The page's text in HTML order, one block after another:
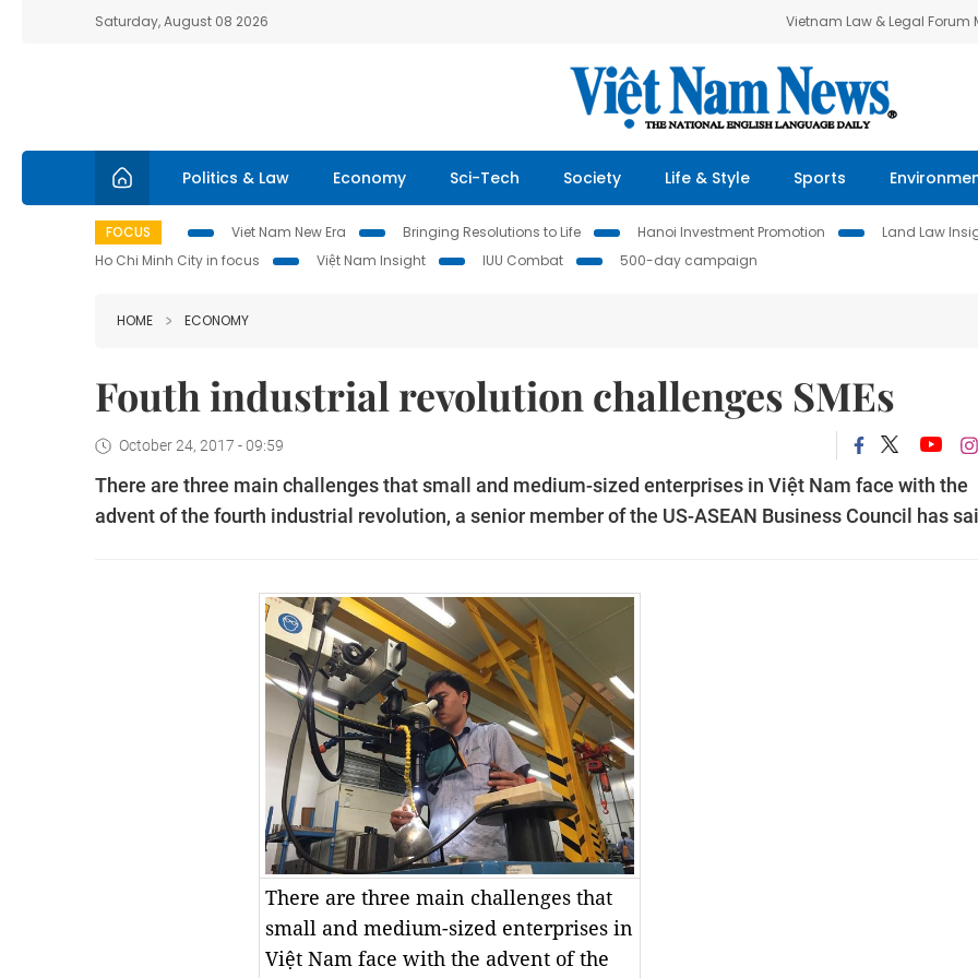
Saturday, August 08 2026 Vietnam Law & Legal Forum
Politics & Law Economy Sci-Tech Society Life & Style Sports
FOCUS Viet Nam New Era Bringing Resolutions to Life Hanoi Investment Promotion Land Law
Ho Chi Minh City in focus
Việt Nam Insight IUU Combat 500-day campaign
HOME ECONOMY
Fouth industrial revolution challenges SMEs
October 24, 2017 - 09:59
There are three main challenges that small and medium-sized enterprises in Việt Nam face with the
advent of the fourth industrial revolution, a senior member of the US-ASEAN Business Council has
There are three main challenges that
small and medium-sized enterprises in
Việt Nam face with the advent of the